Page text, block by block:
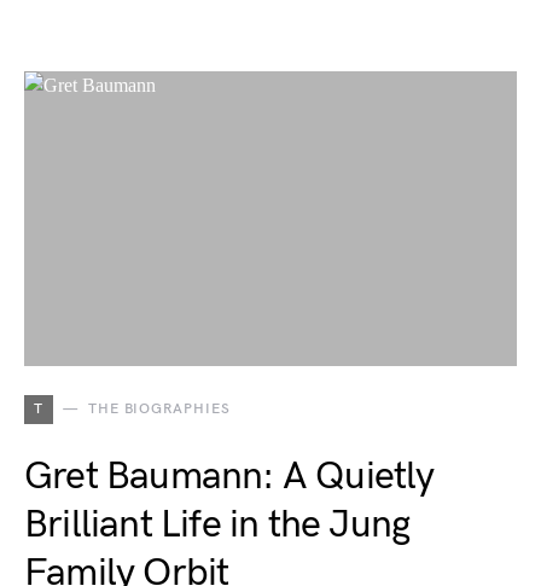
T THE BIOGRAPHIES
Gret Baumann: A Quietly
Brilliant Life in the Jung
Family Orbit